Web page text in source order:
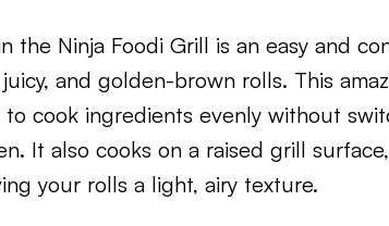
the Ninja Foodi Grill is an easy and
and golden-brown rolls. This
cook ingredients evenly without
It also cooks on a raised grill
your rolls a light, airy texture.